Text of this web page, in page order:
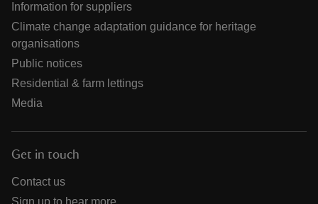
Information for suppliers
Climate change adaptation guidance for heritage
organisations
Public notices
Residential & farm lettings
Media
Get in touch
Contact us
Sign up to hear more